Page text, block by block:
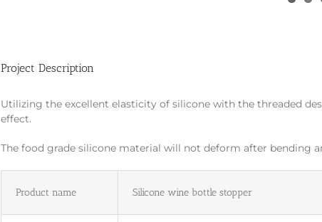
Project Description
Utilizing the excellent elasticity of silicone with the threaded
effect.
The food grade silicone material will not deform after bending
Product name Silicone wine bottle stopper